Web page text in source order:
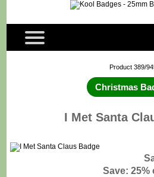
Product 389/
Christmas
I Met Santa
Save: 25%